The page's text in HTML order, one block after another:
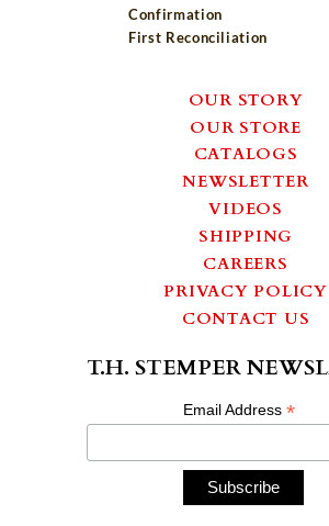
Confirmation
First Reconciliation
OUR STORY
OUR STORE
CATALOGS
NEWSLETTER
VIDEOS
SHIPPING
CAREERS
PRIVACY POLICY
CONTACT US
T.H. STEMPER
Email Address*